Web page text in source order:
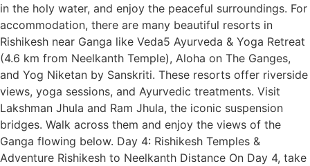
in the holy water, and enjoy the peaceful surroundings. For
accommodation, there are many beautiful resorts in
Rishikesh near Ganga like Veda5 Ayurveda & Yoga Retreat
(4.6 km from Neelkanth Temple), Aloha on The Ganges,
and Yog Niketan by Sanskriti. These resorts offer riverside
views, yoga sessions, and Ayurvedic treatments. Visit
Lakshman Jhula and Ram Jhula, the iconic suspension
bridges. Walk across them and enjoy the views of the
Ganga flowing below. Day 4: Rishikesh Temples &
Adventure Rishikesh to Neelkanth Distance On Day 4, take